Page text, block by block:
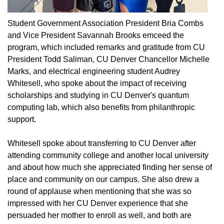
Student Government Association President Bria Combs
and Vice President Savannah Brooks emceed the
program, which included remarks and gratitude from CU
President Todd Saliman, CU Denver Chancellor Michelle
Marks, and electrical engineering student Audrey
Whitesell, who spoke about the impact of receiving
scholarships and studying in CU Denver's quantum
computing lab, which also benefits from philanthropic
support.
Whitesell spoke about transferring to CU Denver after
attending community college and another local university
and about how much she appreciated finding her sense of
place and community on our campus. She also drew a
round of applause when mentioning that she was so
impressed with her CU Denver experience that she
persuaded her mother to enroll as well, and both are